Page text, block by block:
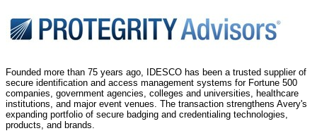
Founded more than 75 years ago, IDESCO has been a trusted supplier of
secure identification and access management systems for Fortune 500
companies, government agencies, colleges and universities, healthcare
institutions, and major event venues. The transaction strengthens Avery's
expanding portfolio of secure badging and credentialing technologies,
products, and brands.